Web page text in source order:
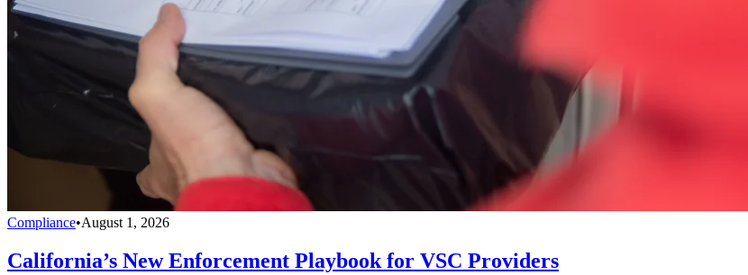
Compliance•August 1, 2026
California’s New Enforcement Playbook for VSC Providers